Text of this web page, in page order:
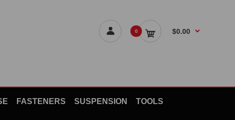
0 $0.00
FASTENERS SUSPENSION TOOLS